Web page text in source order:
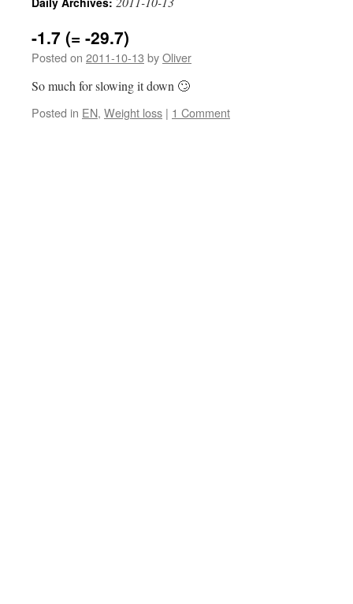
-1.7 (= -29.7)
Posted on 2011-10-13 byOliver
So much for slowing it down 🙄
Posted in EN, Weight loss | 1 Comment